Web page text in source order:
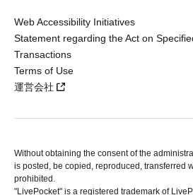
Web Accessibility Initiatives
Statement regarding the Act on
Transactions
Terms of Use
運営会社
Without obtaining the consent of the
is posted, be copied, reproduced, transferred
prohibited.
"LivePocket" is a registered trademark of